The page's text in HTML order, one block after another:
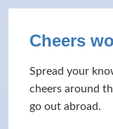
Cheers
Spread your
cheers around
go out abroad.